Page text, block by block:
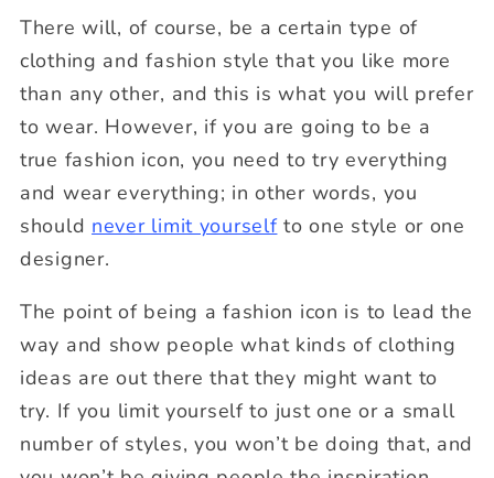
There will, of course, be a certain type of
clothing and fashion style that you like more
than any other, and this is what you will prefer
to wear. However, if you are going to be a
true fashion icon, you need to try everything
and wear everything; in other words, you
should never limit yourselfto one style or one
designer.
The point of being a fashion icon is to lead the
way and show people what kinds of clothing
ideas are out there that they might want to
try. If you limit yourself to just one or a small
number of styles, you won’t be doing that, and